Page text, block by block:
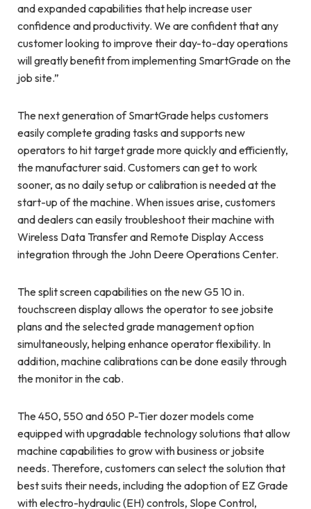
and expanded capabilities that help increase user
confidence and productivity. We are confident that any
customer looking to improve their day-to-day operations
will greatly benefit from implementing SmartGrade on the
job site.”
The next generation of SmartGrade helps customers
easily complete grading tasks and supports new
operators to hit target grade more quickly and efficiently,
the manufacturer said. Customers can get to work
sooner, as no daily setup or calibration is needed at the
start-up of the machine. When issues arise, customers
and dealers can easily troubleshoot their machine with
Wireless Data Transfer and Remote Display Access
integration through the John Deere Operations Center.
The split screen capabilities on the new G5 10 in.
touchscreen display allows the operator to see jobsite
plans and the selected grade management option
simultaneously, helping enhance operator flexibility. In
addition, machine calibrations can be done easily through
the monitor in the cab.
The 450, 550 and 650 P-Tier dozer models come
equipped with upgradable technology solutions that allow
machine capabilities to grow with business or jobsite
needs. Therefore, customers can select the solution that
best suits their needs, including the adoption of EZ Grade
with electro-hydraulic (EH) controls, Slope Control,